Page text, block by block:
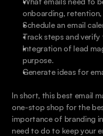
onboarding, retention,
Schedule an email
Track steps and
Integration of lead
purpose.
Generate ideas for
In short, this best email
one-stop shop for the
importance of branding
need to do to keep your